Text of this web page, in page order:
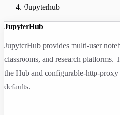
/Jupyterhub
JupyterHub
JupyterHub provides multi-user
classrooms, and research platforms.
the Hub and configurable-http-
defaults.